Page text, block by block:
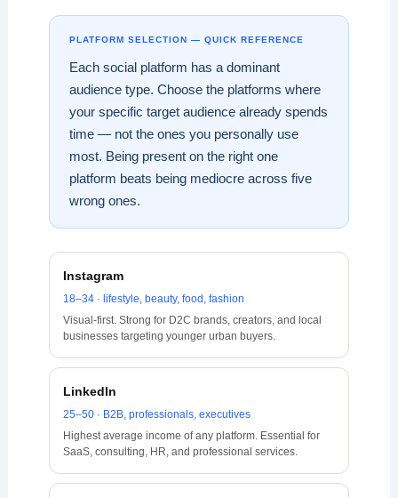
PLATFORM SELECTION — QUICK REFERENCE
Each social platform has a dominant
audience type. Choose the platforms where
your specific target audience already spends
time — not the ones you personally use
most. Being present on the right one
platform beats being mediocre across five
wrong ones.
Instagram
18–34 · lifestyle, beauty, food, fashion
Visual-first. Strong for D2C brands, creators, and local
businesses targeting younger urban buyers.
LinkedIn
25–50 · B2B, professionals, executives
Highest average income of any platform. Essential for
SaaS, consulting, HR, and professional services.